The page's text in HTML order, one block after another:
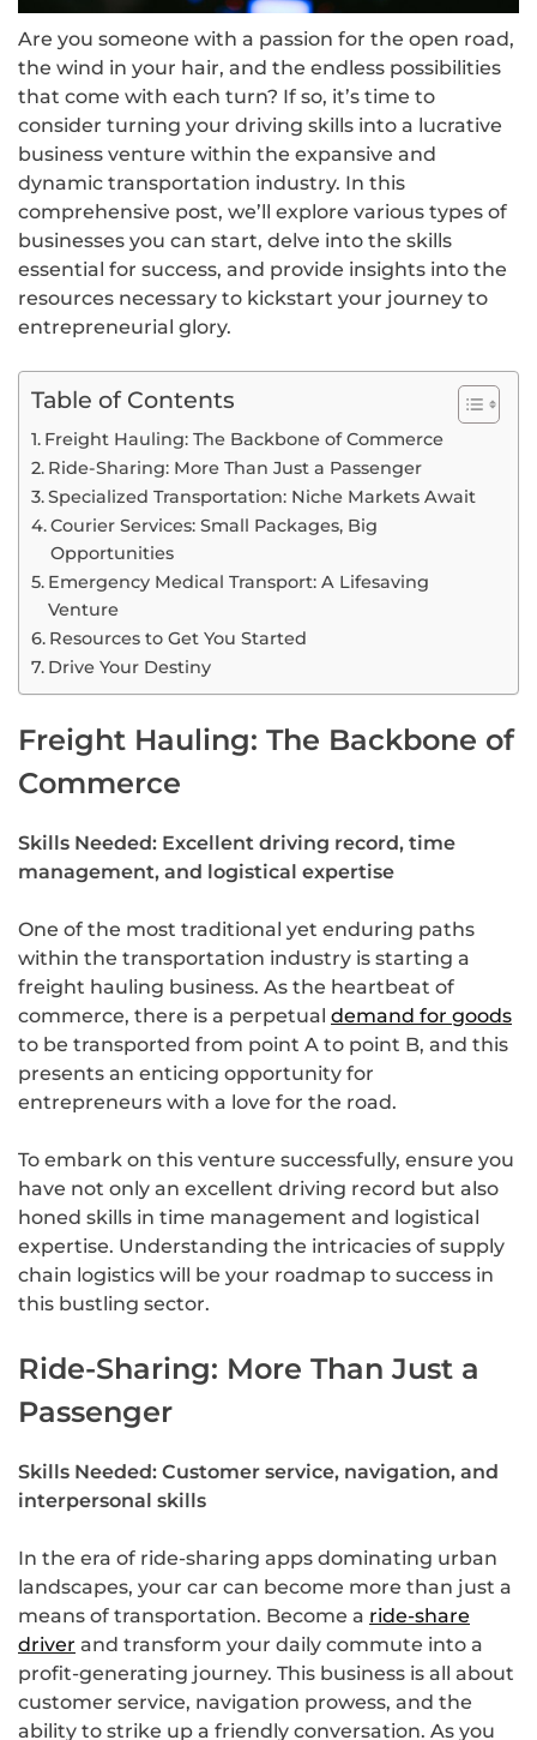
Are you someone with a passion for the open road,
the wind in your hair, and the endless possibilities
that come with each turn? If so, it’s time to
consider turning your driving skills into a lucrative
business venture within the expansive and
dynamic transportation industry. In this
comprehensive post, we’ll explore various types of
businesses you can start, delve into the skills
essential for success, and provide insights into the
resources necessary to kickstart your journey to
entrepreneurial glory.
Table of Contents
Freight Hauling: The Backbone of Commerce
Ride-Sharing: More Than Just a Passenger
Specialized Transportation: Niche Markets Await
Courier Services: Small Packages, Big
Opportunities
Emergency Medical Transport: A Lifesaving
Venture
Resources to Get You Started
Drive Your Destiny
Freight Hauling: The Backbone of
Commerce
Skills Needed: Excellent driving record, time
management, and logistical expertise
One of the most traditional yet enduring paths
within the transportation industry is starting a
freight hauling business. As the heartbeat of
commerce, there is a perpetual demand for goods
to be transported from point A to point B, and this
presents an enticing opportunity for
entrepreneurs with a love for the road.
To embark on this venture successfully, ensure you
have not only an excellent driving record but also
honed skills in time management and logistical
expertise. Understanding the intricacies of supply
chain logistics will be your roadmap to success in
this bustling sector.
Ride-Sharing: More Than Just a
Passenger
Skills Needed: Customer service, navigation, and
interpersonal skills
In the era of ride-sharing apps dominating urban
landscapes, your car can become more than just a
means of transportation. Become a ride-share
driver and transform your daily commute into a
profit-generating journey. This business is all about
customer service, navigation prowess, and the
ability to strike up a friendly conversation. As you